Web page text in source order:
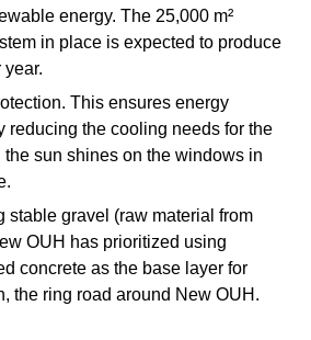
energy. The 25,000 m²
in place is expected to produce
year.
This ensures energy
reducing the cooling needs for the
sun shines on the windows in
stable gravel (raw material from
OUH has prioritized using
concrete as the base layer for
the ring road around New OUH.